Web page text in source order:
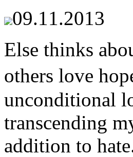
09.11.2013
Else thinks
others love
unconditional
transcending
addition to